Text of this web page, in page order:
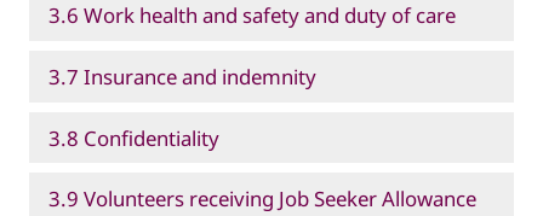
3.6 Work health and safety and duty of care
3.7 Insurance and indemnity
3.8 Confidentiality
3.9 Volunteers receiving Job Seeker Allowance